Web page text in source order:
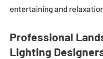
entertaining and
Professional
Lighting